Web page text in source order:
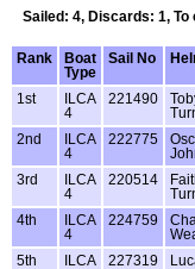
Sailed: 4, Discards: 1,
Rank
Boat
Type
Sail No
1st
ILCA
4
221490
2nd
ILCA
4
222775
3rd
ILCA
4
220514
4th
ILCA
4
224759
5th
ILCA
227319